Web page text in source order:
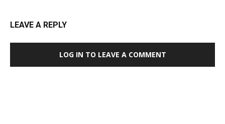
LEAVE A REPLY
LOG IN TO LEAVE A COMMENT